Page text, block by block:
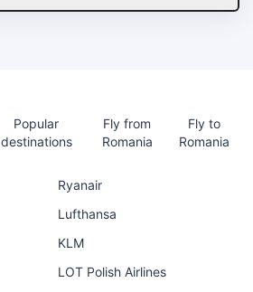
Popular
destinations
Fly from
Romania
Fly to
Romania
Ryanair
Lufthansa
KLM
LOT Polish Airlines